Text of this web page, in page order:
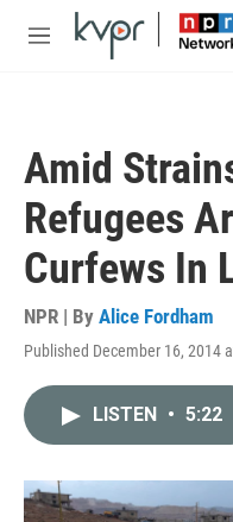
Skip to main content
M
Amid
Refugees
Curfews In
NPR | By Alice Fordham
Published December 16, 2014
LISTEN • 5:22